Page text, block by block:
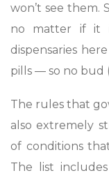
won’t see them.
no matter if it
dispensaries
pills — so no bud
The rules that
also extremely
of conditions
The list